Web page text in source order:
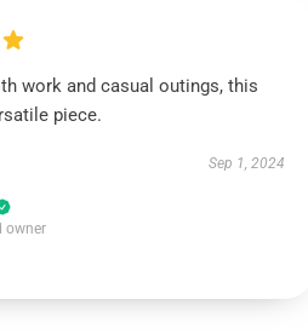
work and casual outings, this
piece.
Sep 1, 2024
owner